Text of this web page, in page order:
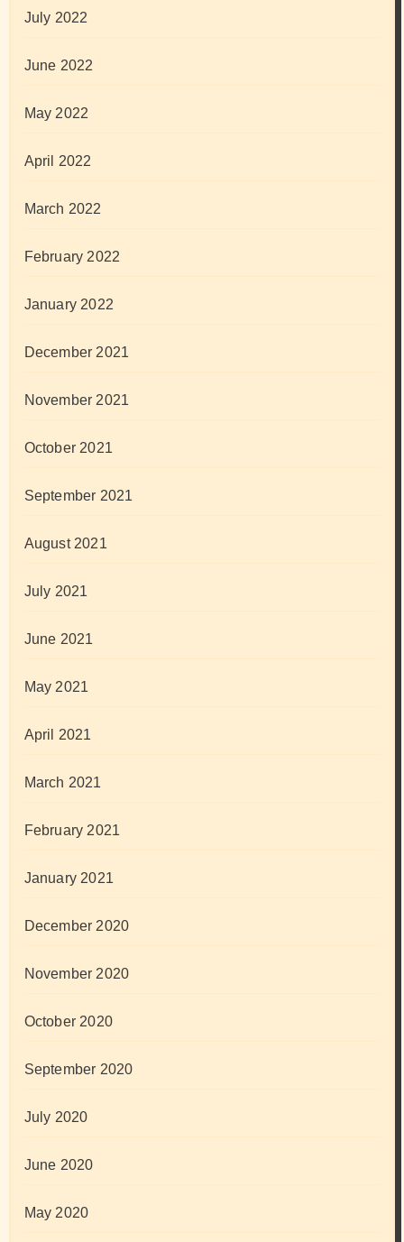
July 2022
June 2022
May 2022
April 2022
March 2022
February 2022
January 2022
December 2021
November 2021
October 2021
September 2021
August 2021
July 2021
June 2021
May 2021
April 2021
March 2021
February 2021
January 2021
December 2020
November 2020
October 2020
September 2020
July 2020
June 2020
May 2020